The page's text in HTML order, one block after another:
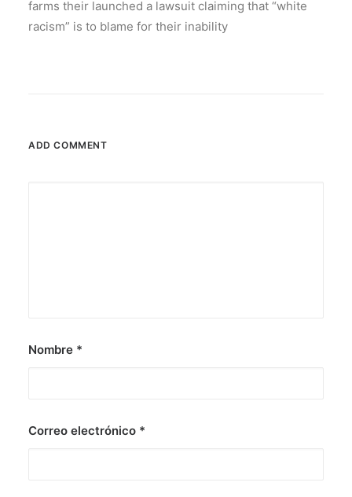
farms their launched a lawsuit claiming that “white
racism” is to blame for their inability
ADD COMMENT
Nombre *
Correo electrónico *